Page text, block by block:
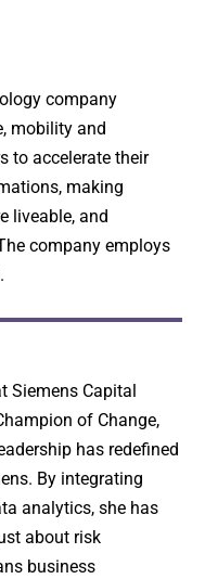
company
mobility and
to accelerate their
making
liveable, and
company employs
Siemens Capital
of Change,
has redefined
By integrating
analytics, she has
about risk
business